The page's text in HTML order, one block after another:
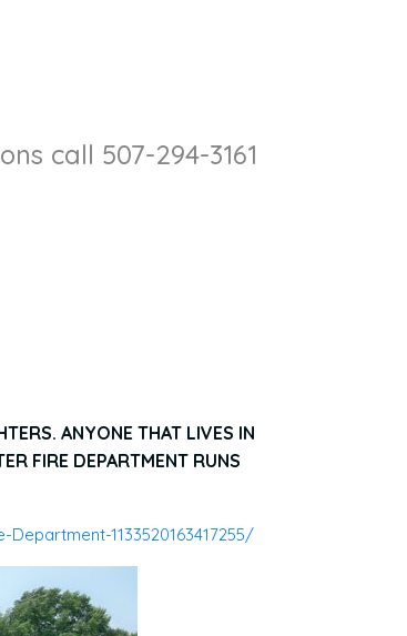
call 507-294-3161
ANYONE THAT LIVES IN
FIRE DEPARTMENT RUNS
1133520163417255/